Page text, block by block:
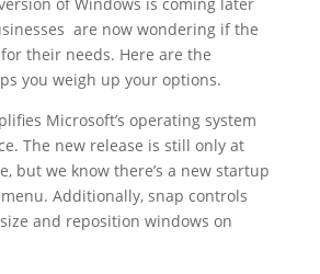
are now wondering if the
their needs. Here are the
you weigh up your options.
Microsoft’s operating system
The new release is still only at
but we know there’s a new startup
Additionally, snap controls
and reposition windows on